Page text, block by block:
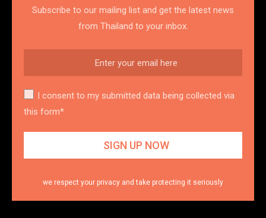
Subscribe to our mailing list and get the latest news
from Thailand to your inbox.
I consent to my submitted data being collected via
this form*
we respect your privacy and take protecting it seriously